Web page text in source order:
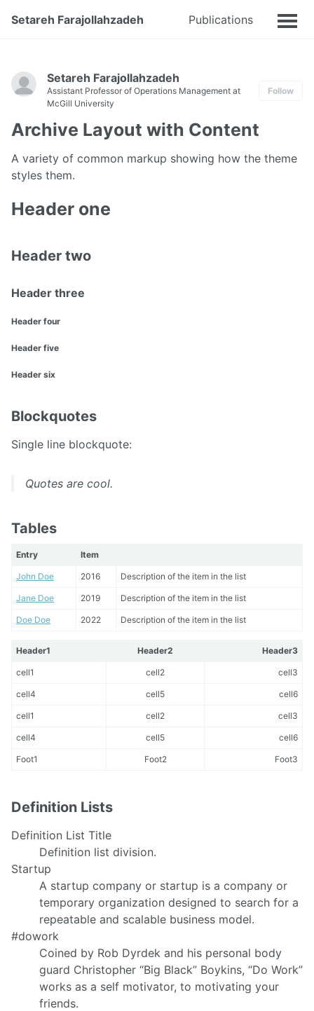
Setareh Farajollahzadeh Publications Talks
Setareh Farajollahzadeh
Assistant Professor of Operations Management at
McGill University
Follow
Archive Layout with Content
A variety of common markup showing how the theme
styles them.
Header one
Header two
Header three
Header four
Header five
Header six
Blockquotes
Single line blockquote:
Quotes are cool.
Tables
Entry Item
John Doe 2016 Description of the item in the list
Jane Doe 2019 Description of the item in the list
Doe Doe 2022 Description of the item in the list
Header1 Header2 Header3
cell1 cell2 cell3
cell4 cell5 cell6
cell1 cell2 cell3
cell4 cell5 cell6
Foot1 Foot2 Foot3
Definition Lists
Definition List Title
Definition list division.
Startup
A startup company or startup is a company or
temporary organization designed to search for a
repeatable and scalable business model.
#dowork
Coined by Rob Dyrdek and his personal body
guard Christopher “Big Black” Boykins, “Do Work”
works as a self motivator, to motivating your
friends.